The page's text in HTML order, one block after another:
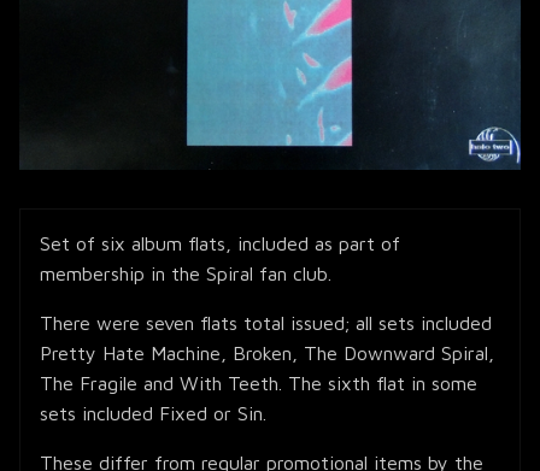
Set of six album flats, included as part of
membership in the Spiral fan club.
There were seven flats total issued; all sets included
Pretty Hate Machine, Broken, The Downward Spiral,
The Fragile and With Teeth. The sixth flat in some
sets included Fixed or Sin.
These differ from regular promotional items by the